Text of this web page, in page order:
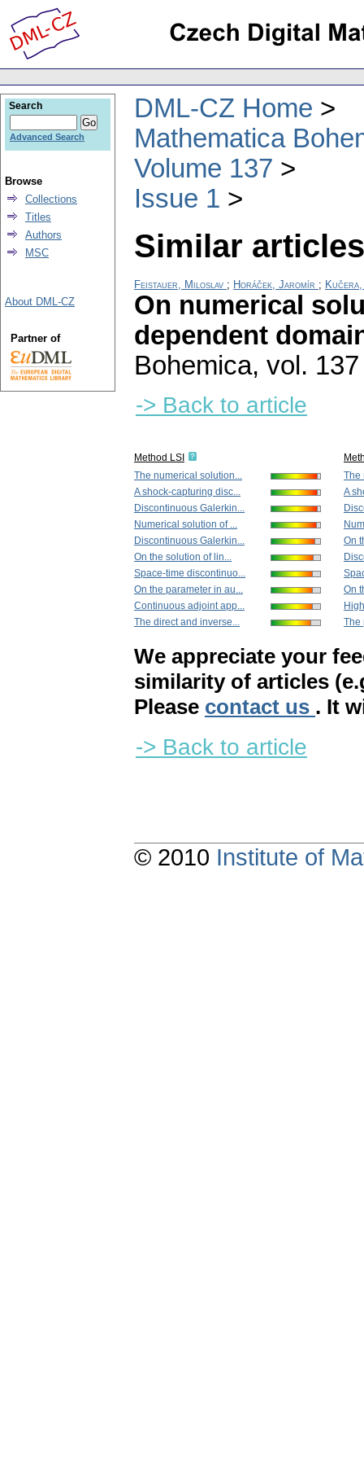
DML-CZ Home
Mathematica
Volume 137
Issue 1
Similar
Feistauer, Miloslav ; Horáček, Jaromír ;
On numerical
dependent
Bohemica, vol.
-> Back to article
Method LSI
The numerical solution...
A shock-capturing disc...
Discontinuous Galerkin...
Numerical solution of ...
Discontinuous Galerkin...
On the solution of lin...
Space-time discontinuo...
On the parameter in au...
Continuous adjoint app...
The direct and inverse...
The
A
On
On
The
We appreciate your
similarity of articles
Please contact us . It
-> Back to article
Search
Advanced Search
Browse
Collections
Titles
Authors
MSC
About DML-CZ
Partner of
© 2010 Institute of